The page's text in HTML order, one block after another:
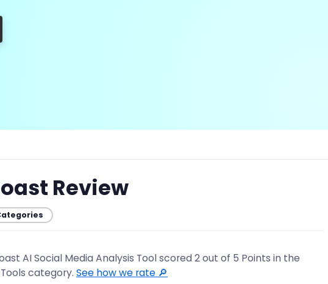
Review
AI Social Media Analysis Tool scored 2 out of 5 Points in the
category. See how we rate 🔎